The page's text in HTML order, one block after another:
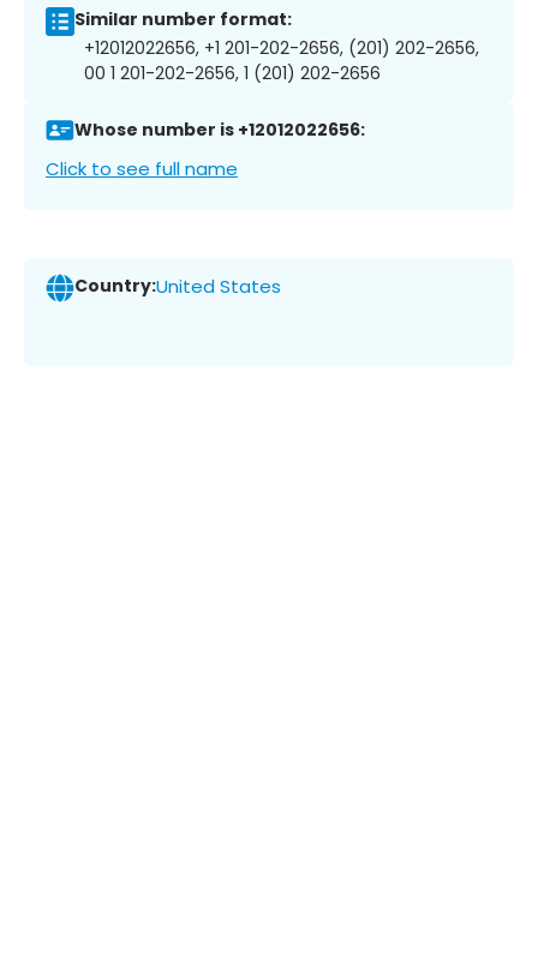
Similar number format:
+12012022656, +1 201-202-2656, (201) 202-2656,
00 1 201-202-2656, 1 (201) 202-2656
Whose number is +12012022656:
Click to see full name
Country:United States